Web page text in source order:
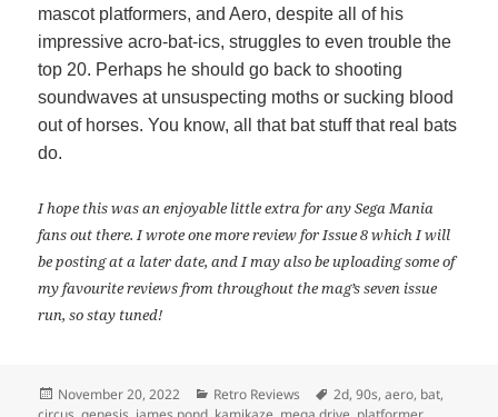
mascot platformers, and Aero, despite all of his
impressive acro-bat-ics, struggles to even trouble the
top 20. Perhaps he should go back to shooting
soundwaves at unsuspecting moths or sucking blood
out of horses. You know, all that bat stuff that real bats
do.
I hope this was an enjoyable little extra for any Sega Mania
fans out there. I wrote one more review for Issue 8 which I will
be posting at a later date, and I may also be uploading some of
my favourite reviews from throughout the mag’s seven issue
run, so stay tuned!
Posted
on
November 20, 2022 Categories
Retro Reviews Tags
2d,90s,aero, bat,